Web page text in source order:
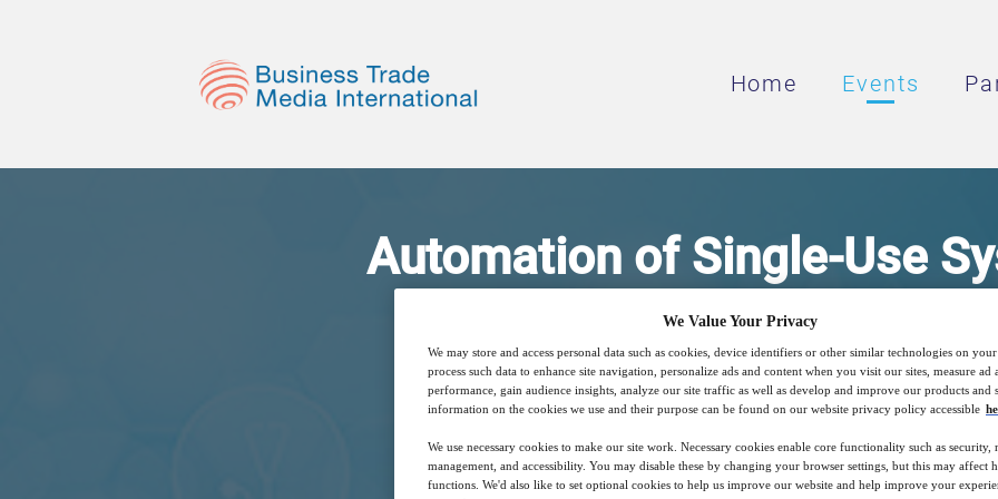
Home Events
Automation of Single-Use
A Customised Solution for Standard
20 Sep 17:00 GMT Free
We Value Your Privacy
We may store and access personal data such as cookies, device identifiers or other similar technologies on
process such data to enhance site navigation, personalize ads and content when you visit our sites, measure ad
performance, gain audience insights, analyze our site traffic as well as develop and improve our products and
information on the cookies we use and their purpose can be found on our website privacy policy accessible
We use necessary cookies to make our site work. Necessary cookies enable core functionality such as security,
management, and accessibility. You may disable these by changing your browser settings, but this may affect
functions. We'd also like to set optional cookies to help us improve our website and help improve your